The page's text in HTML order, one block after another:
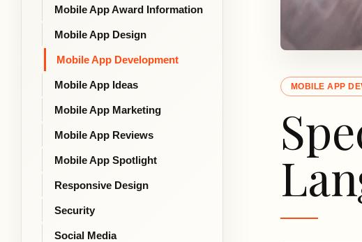
Mobile App Award Information
Mobile App Design
Mobile App Development
Mobile App Ideas
Mobile App Marketing
Mobile App Reviews
Mobile App Spotlight
Responsive Design
Security
Social Media
MOBILE APP